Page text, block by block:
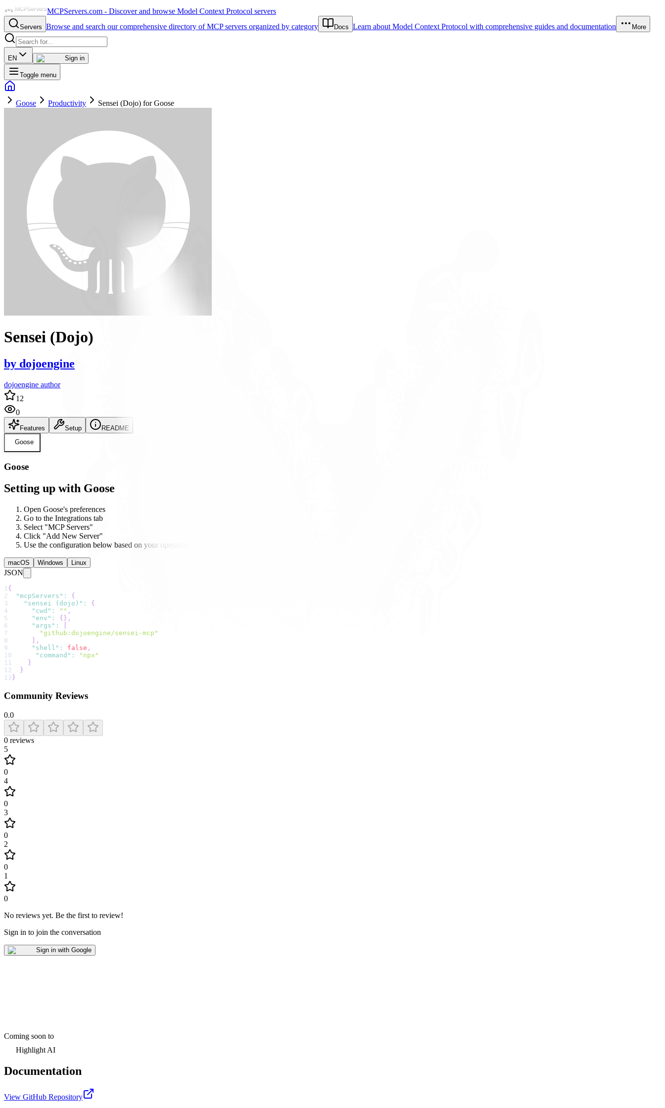
MCPServers.com - Discover and browse Model Context Protocol servers
Servers Browse and search our comprehensive directory of MCP servers organized by category Docs Learn about Model Context Protocol with comprehensive guides and documentation More
EN Sign in
Toggle menu
Goose Productivity Sensei (Dojo) for Goose
Sensei (Dojo)
by dojoengine
dojoengine author
12
0
Features Setup
README
Goose
Goose
Setting up with Goose
Open Goose's preferences
Go to the Integrations tab
Select "MCP Servers"
Click "Add New Server"
Use the configuration below based on your operating system
macOS Windows Linux
JSON
1{
2
"mcpServers" :
{
3
"sensei (dojo)" :
{
4
"cwd" : "" ,
5
"env" : { } ,
6
"args" :
7
"github:dojoengine/sensei-mcp"
8
,
9
"shell" : false ,
10
"command" :
"npx"
11
}
12
}
13 }
Community Reviews
0.0
0 reviews
5
0
4
0
3
0
2
0
1
0
No reviews yet. Be the first to review!
Sign in to join the conversation
Sign in with Google
Coming soon to
Highlight AI
Documentation
View GitHub Repository